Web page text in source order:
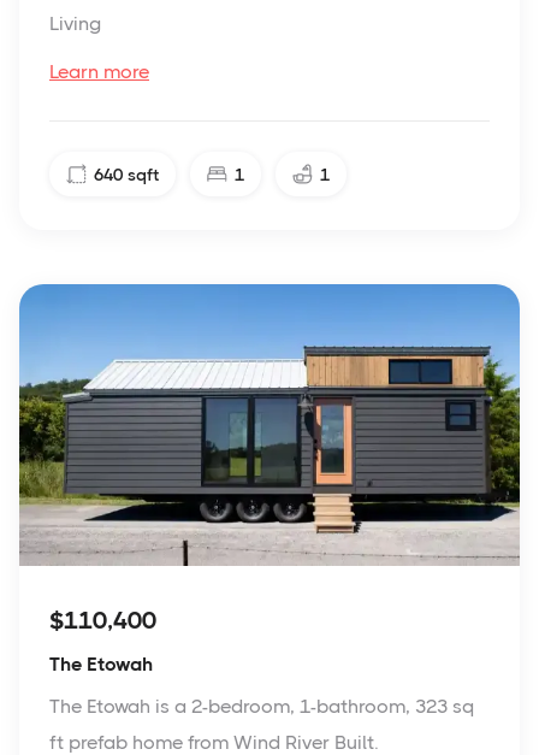
Living
Learn more
640 sqft 1 1
$110,400
The Etowah
The Etowah is a 2-bedroom, 1-bathroom, 323 sq
ft prefab home from Wind River Built.